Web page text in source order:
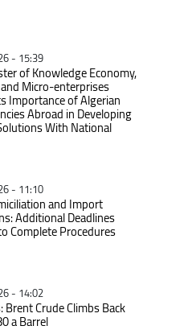
- 15:39
of Knowledge Economy,
Micro-enterprises
Importance of Algerian
Abroad in Developing
With National
- 11:10
and Import
Additional Deadlines
Complete Procedures
- 14:02
Brent Crude Climbs Back
a Barrel